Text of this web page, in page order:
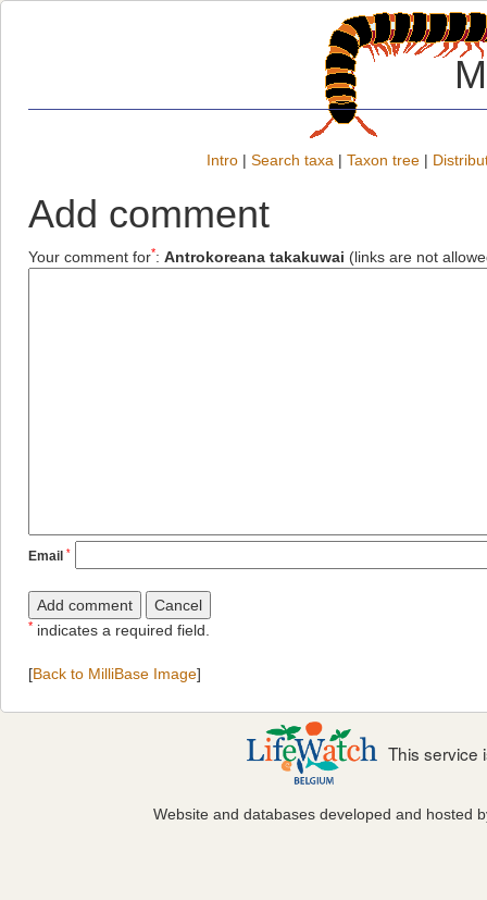
Intro | Search taxa | Taxon tree |
Add comment
Your comment for*: Antrokoreana takakuwai (links are not
Email *
* indicates a required field.
[Back to MilliBase Image]
This service
Website and databases developed and hosted